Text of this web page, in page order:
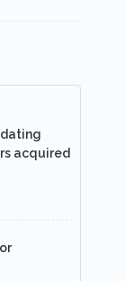
acquired